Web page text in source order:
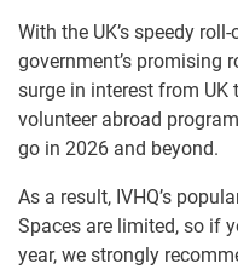
With the UK’s speedy
government’s promising
surge in interest from UK
volunteer abroad
go in 2026 and beyond.
As a result, IVHQ’s
Spaces are limited, so if
year, we strongly